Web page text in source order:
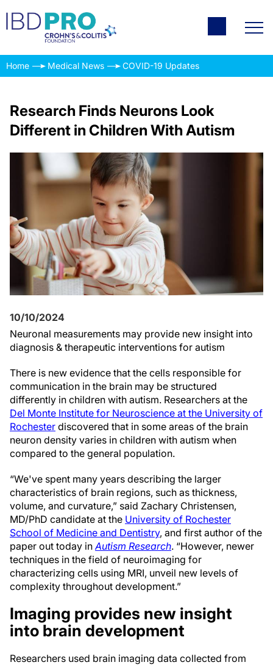
Home Medical News COVID-19 Updates
Research Finds Neurons Look
Different in Children With Autism
10/10/2024
Neuronal measurements may provide new insight into
diagnosis & therapeutic interventions for autism
There is new evidence that the cells responsible for
communication in the brain may be structured
differently in children with autism. Researchers at the
Del Monte Institute for Neuroscience at the University of
Rochester discovered that in some areas of the brain
neuron density varies in children with autism when
compared to the general population.
“We've spent many years describing the larger
characteristics of brain regions, such as thickness,
volume, and curvature,” said Zachary Christensen,
MD/PhD candidate at the University of Rochester
School of Medicine and Dentistry, and first author of the
paper out today inAutism Research. “However, newer
techniques in the field of neuroimaging for
characterizing cells using MRI, unveil new levels of
complexity throughout development.”
Imaging provides new insight
into brain development
Researchers used brain imaging data collected from